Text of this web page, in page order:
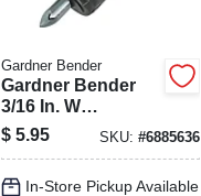
Gardner Bender
Gardner Bender
3/16 In. W
Polyethylene
Insulated Wire
$ 5.95 SKU: #6885636
In-Store Pickup Available